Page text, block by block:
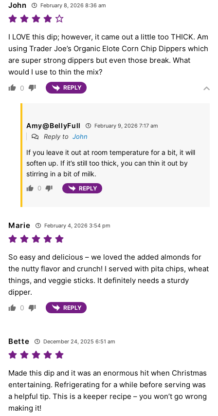
John February 8, 2026 8:36 am
I LOVE this dip; however, it came out a little too THICK. Am
using Trader Joe’s Organic Elote Corn Chip Dippers which
are super strong dippers but even those break. What
would I use to thin the mix?
0 REPLY
Amy@BellyFull February 9, 2026 7:17 am
Reply to John
If you leave it out at room temperature for a bit, it will
soften up. If it’s still too thick, you can thin it out by
stirring in a bit of milk.
0 REPLY
Marie February 4, 2026 3:54 pm
So easy and delicious – we loved the added almonds for
the nutty flavor and crunch! I served with pita chips, wheat
things, and veggie sticks. It definitely needs a sturdy
dipper.
0 REPLY
Bette December 24, 2025 6:51 am
Made this dip and it was an enormous hit when Christmas
entertaining. Refrigerating for a while before serving was
a helpful tip. This is a keeper recipe – you won’t go wrong
making it!